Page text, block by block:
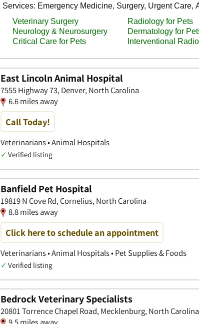
East Lincoln Animal Hospital
7555 Highway 73, Denver, North Carolina
6.6 miles away
Call Today!
Veterinarians • Animal Hospitals
✓ Verified listing
Banfield Pet Hospital
19819 N Cove Rd, Cornelius, North Carolina
8.8 miles away
Click here to schedule an appointment
Veterinarians • Animal Hospitals • Pet Supplies & Foods
✓ Verified listing
Bedrock Veterinary Specialists
20801 Torrence Chapel Road, Mecklenburg, North Carolina